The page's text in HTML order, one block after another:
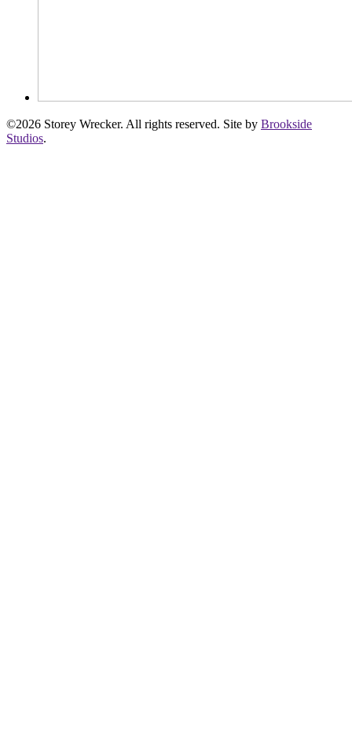
©2026 Storey Wrecker. All rights reserved. Site by Brookside
Studios.